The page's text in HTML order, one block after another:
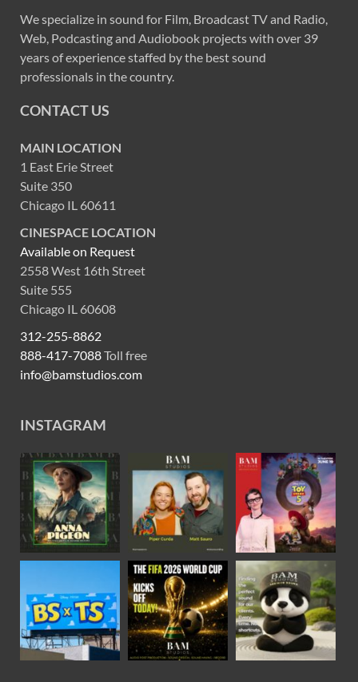
We specialize in sound for Film, Broadcast TV and Radio,
Web, Podcasting and Audiobook projects with over 39
years of experience staffed by the best sound
professionals in the country.
CONTACT US
MAIN LOCATION
1 East Erie Street
Suite 350
Chicago IL 60611
CINESPACE LOCATION
Available on Request
2558 West 16th Street
Suite 555
Chicago IL 60608
312-255-8862
888-417-7088Toll free
info@bamstudios.com
INSTAGRAM